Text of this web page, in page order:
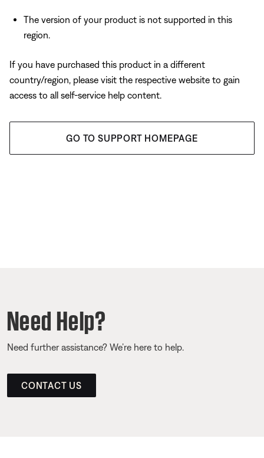
The version of your product is not supported in this
region.
If you have purchased this product in a different
country/region, please visit the respective website to gain
access to all self-service help content.
GO TO SUPPORT HOMEPAGE
Need Help?
Need further assistance? We’re here to help.
CONTACT US